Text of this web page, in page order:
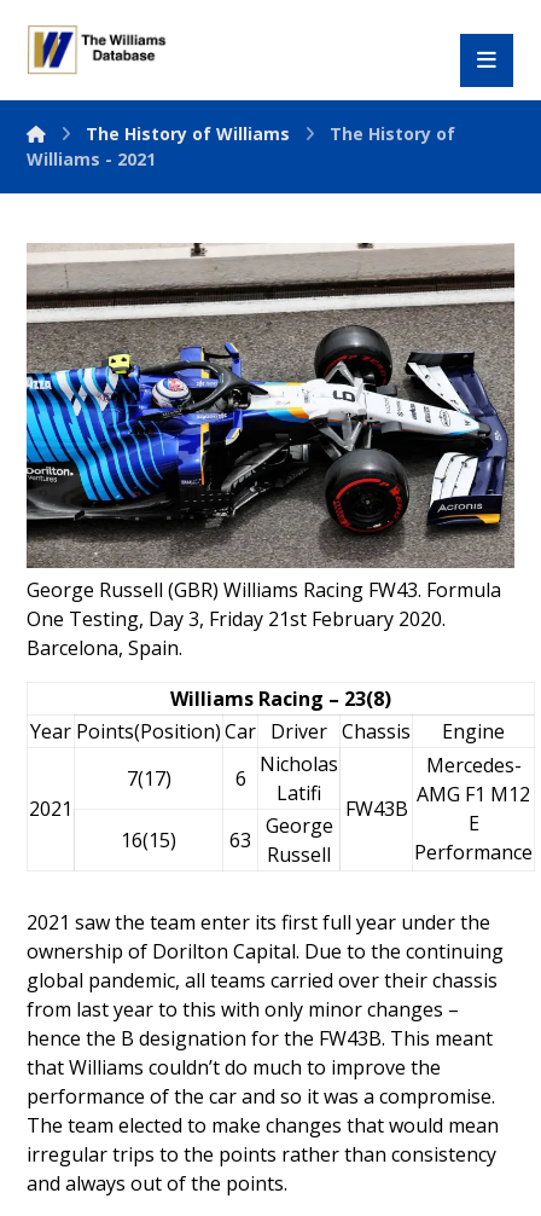
The History of Williams
The History of
Williams - 2021
George Russell (GBR) Williams Racing FW43. Formula
One Testing, Day 3, Friday 21st February 2020.
Barcelona, Spain.
Williams Racing – 23(8)
Year Points(Position) Car Driver Chassis Engine
2021
7(17) 6
Nicholas
Latifi
FW43B
Mercedes-
AMG F1 M12
E
Performance
16(15) 63
George
Russell
2021 saw the team enter its first full year under the
ownership of Dorilton Capital. Due to the continuing
global pandemic, all teams carried over their chassis
from last year to this with only minor changes –
hence the B designation for the FW43B. This meant
that Williams couldn’t do much to improve the
performance of the car and so it was a compromise.
The team elected to make changes that would mean
irregular trips to the points rather than consistency
and always out of the points.